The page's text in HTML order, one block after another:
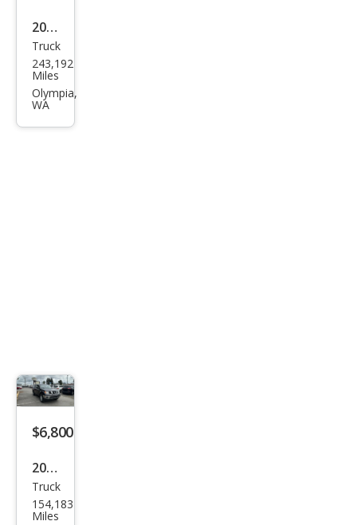
2007
GMC
Sier
ra
Truck
243,192
Miles
Olympia,
WA
$6,800
2006
Niss
an
Truck
154,183
Miles